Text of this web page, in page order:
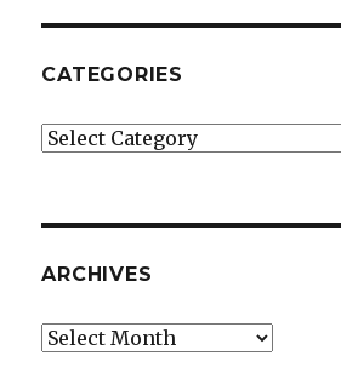
CATEGORIES
Categories
ARCHIVES
Archives